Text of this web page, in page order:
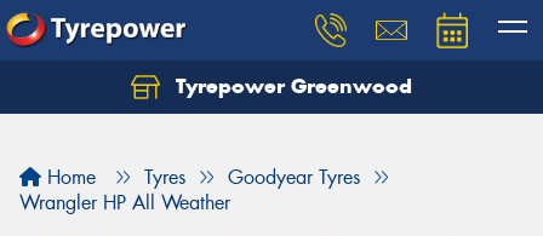
Tyrepower Greenwood
Home Tyres
Goodyear Tyres
Wrangler HP All Weather